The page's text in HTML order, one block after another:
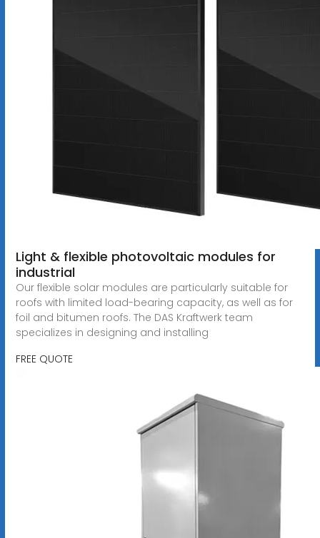
Light & flexible photovoltaic modules for
industrial
Our flexible solar modules are particularly suitable for
roofs with limited load-bearing capacity, as well as for
foil and bitumen roofs. The DAS Kraftwerk team
specializes in designing and installing
FREE QUOTE